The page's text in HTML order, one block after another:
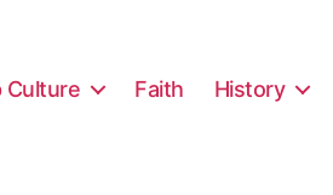
Culture Faith History